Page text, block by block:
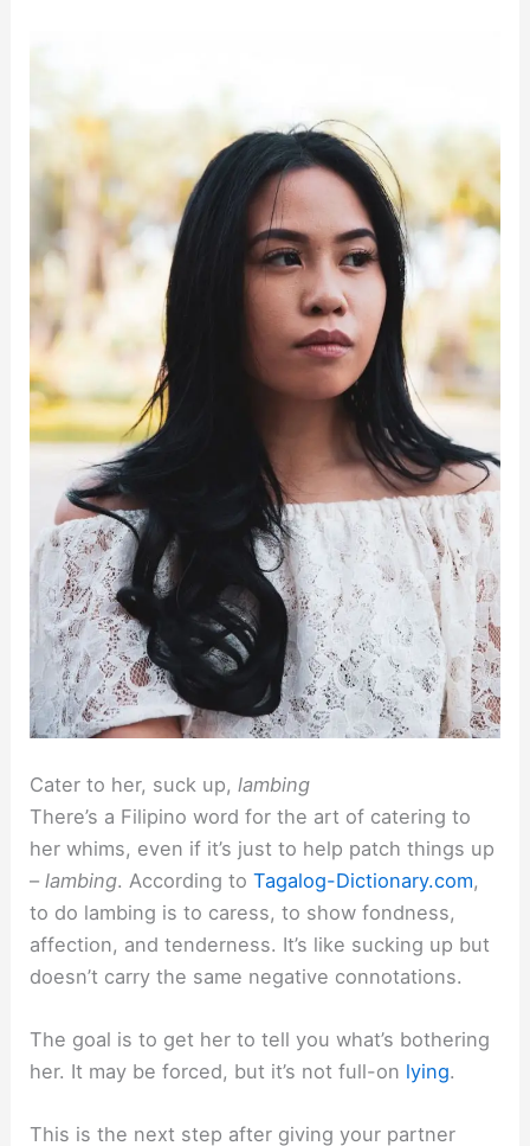
Cater to her, suck up,lambing
There’s a Filipino word for the art of catering to
her whims, even if it’s just to help patch things up
–lambing. According toTagalog-Dictionary.com,
to do lambing is to caress, to show fondness,
affection, and tenderness. It’s like sucking up but
doesn’t carry the same negative connotations.
The goal is to get her to tell you what’s bothering
her. It may be forced, but it’s not full-on lying.
This is the next step after giving your partner